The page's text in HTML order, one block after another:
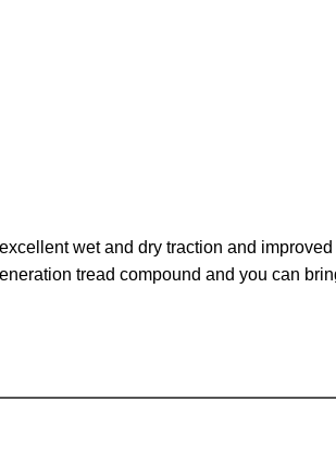
wet and dry traction and improved
tread compound and you can